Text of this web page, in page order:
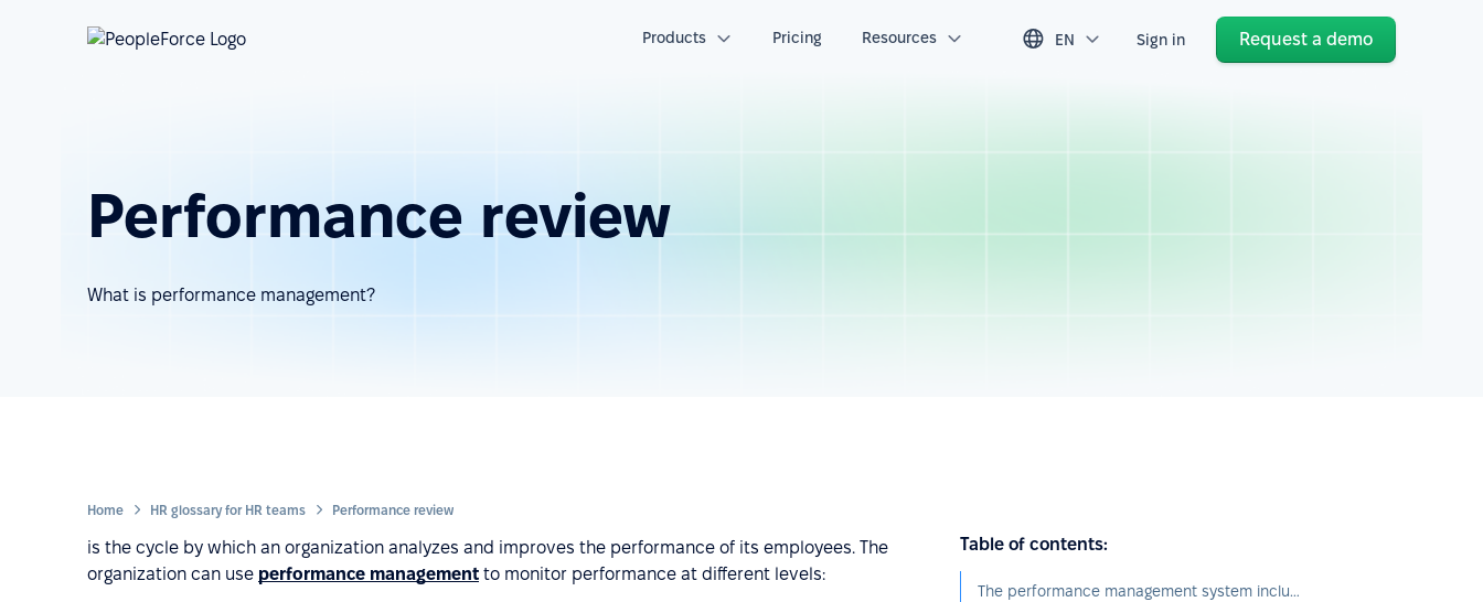
Products Pricing Resources EN Sign in Request a demo
Performance review
What is performance management?
Home HR glossary for HR teams Performance review
is the cycle by which an organization analyzes and improves the performance of its employees. The
organization can use performance management to monitor performance at different levels:
Table of contents:
The performance management system includes the following elements: